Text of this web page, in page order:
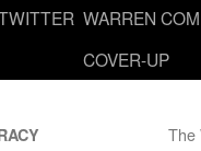
WARREN
COVER-UP
The